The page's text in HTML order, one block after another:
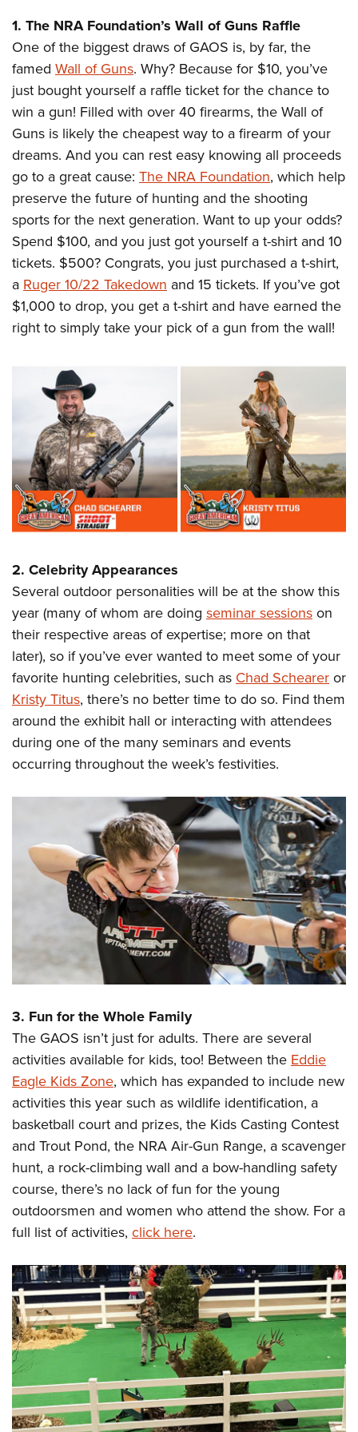
Firearm Training
NRA Marksmanship Qualification Program
NRA Training Course Catalog
Women On Target® Instructional Shooting Clinics
Youth Education Summit
Adventure Camp
Youth Hunter Education Challenge
National Junior Shooting Camps
Youth Wildlife Art Contest
Home Air Gun Program
NRA Junior Membership
NRA Family
Eddie Eagle GunSafe® Program
NRA Gun Safety Rules
Collegiate Shooting Programs
National Youth Shooting Sports Cooperative Program
Request for Eagle Scout Certificate
1. The NRA Foundation’s Wall of Guns Raffle
One of the biggest draws of GAOS is, by far, the
famed Wall of Guns. Why? Because for $10, you’ve
just bought yourself a raffle ticket for the chance to
win a gun! Filled with over 40 firearms, the Wall of
Guns is likely the cheapest way to a firearm of your
dreams. And you can rest easy knowing all proceeds
go to a great cause: The NRA Foundation, which help
preserve the future of hunting and the shooting
sports for the next generation. Want to up your odds?
Spend $100, and you just got yourself a t-shirt and 10
tickets. $500? Congrats, you just purchased a t-shirt,
aRuger 10/22 Takedown and 15 tickets. If you’ve got
$1,000 to drop, you get a t-shirt and have earned the
right to simply take your pick of a gun from the wall!
2. Celebrity Appearances
Several outdoor personalities will be at the show this
year (many of whom are doing seminar sessionson
their respective areas of expertise; more on that
later), so if you’ve ever wanted to meet some of your
favorite hunting celebrities, such asChad Scheareror
Kristy Titus, there’s no better time to do so. Find them
around the exhibit hall or interacting with attendees
during one of the many seminars and events
occurring throughout the week’s festivities.
3. Fun for the Whole Family
The GAOS isn’t just for adults. There are several
activities available for kids, too! Between theEddie
Eagle Kids Zone, which has expanded to include new
activities this year such as wildlife identification, a
basketball court and prizes, the Kids Casting Contest
and Trout Pond, the NRA Air-Gun Range, a scavenger
hunt, a rock-climbing wall and a bow-handling safety
course, there’s no lack of fun for the young
outdoorsmen and women who attend the show. For a
full list of activities, click here.